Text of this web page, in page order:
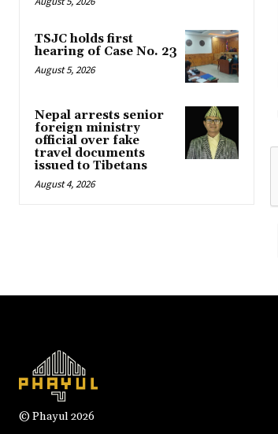
TSJC holds first
hearing of Case No. 23
August 5, 2026
Nepal arrests senior
foreign ministry
official over fake
travel documents
issued to Tibetans
August 4, 2026
© Phayul 2026